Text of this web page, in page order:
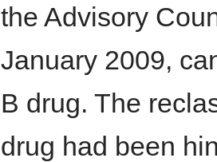
the Advisory
January 2009,
B drug. The
drug had been